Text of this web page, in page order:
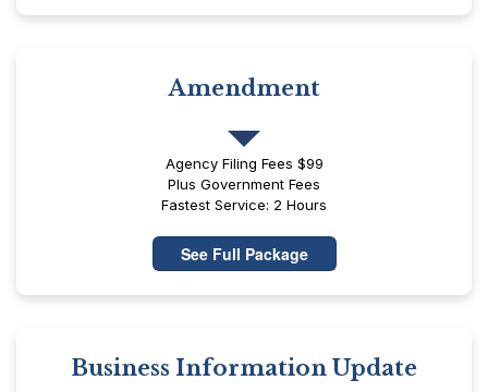
Amendment
Agency Filing Fees $99
Plus Government Fees
Fastest Service: 2 Hours
See Full Package
Business Information Update